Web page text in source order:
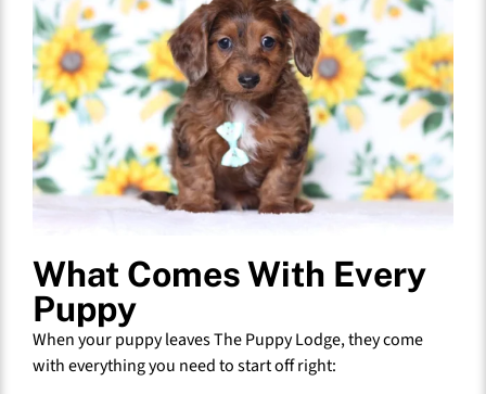
What Comes With Every
Puppy
When your puppy leaves The Puppy Lodge, they come
with everything you need to start off right: